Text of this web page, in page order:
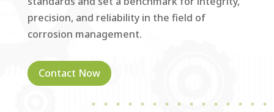
precision, and reliability in the field of
corrosion management.
Contact Now